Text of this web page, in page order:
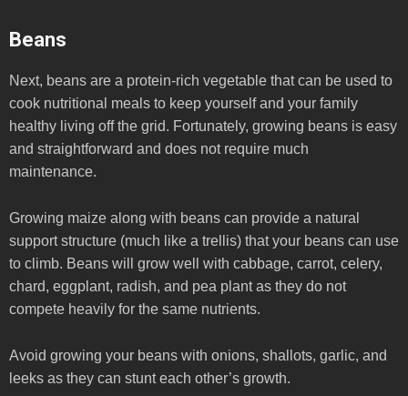
Beans
Next, beans are a protein-rich vegetable that can be used to
cook nutritional meals to keep yourself and your family
healthy living off the grid. Fortunately, growing beans is easy
and straightforward and does not require much
maintenance.
Growing maize along with beans can provide a natural
support structure (much like a trellis) that your beans can use
to climb. Beans will grow well with cabbage, carrot, celery,
chard, eggplant, radish, and pea plant as they do not
compete heavily for the same nutrients.
Avoid growing your beans with onions, shallots, garlic, and
leeks as they can stunt each other’s growth.